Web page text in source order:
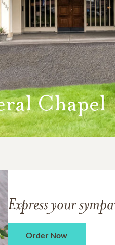
Chapel
Express your
Order Now